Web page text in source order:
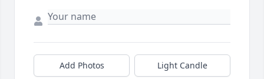
Add Photos Light Candle